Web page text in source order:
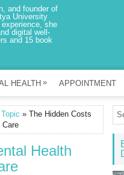
and founder of
University
she
digital well-
and 15 book
HEALTH » APPOINTMENT
» The Hidden Costs
Health